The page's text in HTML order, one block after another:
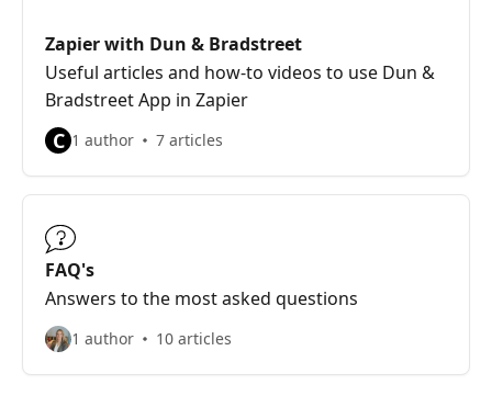
Zapier with Dun & Bradstreet
Useful articles and how-to videos to use Dun &
Bradstreet App in Zapier
C 1 author 7 articles
FAQ's
Answers to the most asked questions
1 author 10 articles